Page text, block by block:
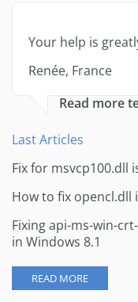
Your help is
Renée, France
Read more
Last Articles
Fix for msvcp100.dll
How to fix opencl.dll
Fixing api-ms-win-
in Windows 8.1
READ MORE